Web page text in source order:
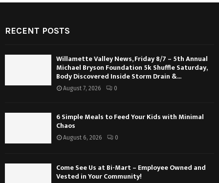
RECENT POSTS
Willamette Valley News, Friday 8/7 – 5th Annual
Michael Bryson Foundation 5k Shuffle Saturday,
Body Discovered Inside Storm Drain &...
August 7, 2026 0
6 Simple Meals to Feed Your Kids with Minimal
Chaos
August 6, 2026 0
Come See Us at Bi-Mart – Employee Owned and
Vested in Your Community!